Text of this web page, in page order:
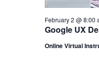
Google UX
February 2 @ 8:00
Online Virtual